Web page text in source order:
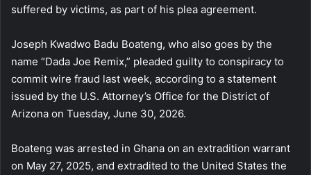
suffered by victims, as part of his plea agreement.
Joseph Kwadwo Badu Boateng, who also goes by the
name “Dada Joe Remix,” pleaded guilty to conspiracy to
commit wire fraud last week, according to a statement
issued by the U.S. Attorney’s Office for the District of
Arizona on Tuesday, June 30, 2026.
Boateng was arrested in Ghana on an extradition warrant
on May 27, 2025, and extradited to the United States the